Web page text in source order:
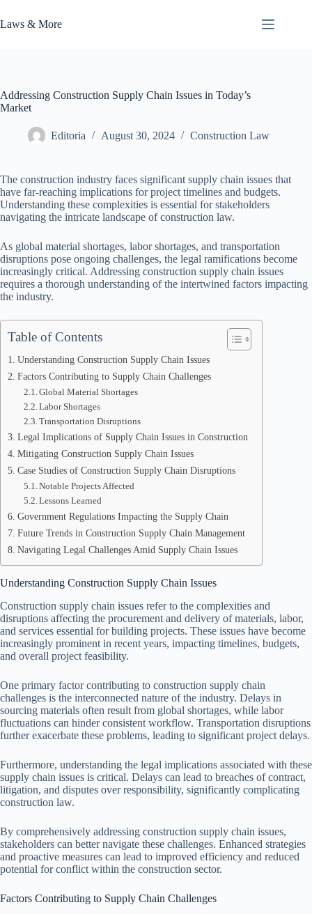
to
content
Laws & More
Addressing Construction Supply Chain Issues in Today’s
Market
Editoria August 30, 2024 Construction Law
The construction industry faces significant supply chain issues that
have far-reaching implications for project timelines and budgets.
Understanding these complexities is essential for stakeholders
navigating the intricate landscape of construction law.
As global material shortages, labor shortages, and transportation
disruptions pose ongoing challenges, the legal ramifications become
increasingly critical. Addressing construction supply chain issues
requires a thorough understanding of the intertwined factors impacting
the industry.
Table of Contents
Understanding Construction Supply Chain Issues
Factors Contributing to Supply Chain Challenges
Global Material Shortages
Labor Shortages
Transportation Disruptions
Legal Implications of Supply Chain Issues in Construction
Mitigating Construction Supply Chain Issues
Case Studies of Construction Supply Chain Disruptions
Notable Projects Affected
Lessons Learned
Government Regulations Impacting the Supply Chain
Future Trends in Construction Supply Chain Management
Navigating Legal Challenges Amid Supply Chain Issues
Understanding Construction Supply Chain Issues
Construction supply chain issues refer to the complexities and
disruptions affecting the procurement and delivery of materials, labor,
and services essential for building projects. These issues have become
increasingly prominent in recent years, impacting timelines, budgets,
and overall project feasibility.
One primary factor contributing to construction supply chain
challenges is the interconnected nature of the industry. Delays in
sourcing materials often result from global shortages, while labor
fluctuations can hinder consistent workflow. Transportation disruptions
further exacerbate these problems, leading to significant project delays.
Furthermore, understanding the legal implications associated with these
supply chain issues is critical. Delays can lead to breaches of contract,
litigation, and disputes over responsibility, significantly complicating
construction law.
By comprehensively addressing construction supply chain issues,
stakeholders can better navigate these challenges. Enhanced strategies
and proactive measures can lead to improved efficiency and reduced
potential for conflict within the construction sector.
Factors Contributing to Supply Chain Challenges